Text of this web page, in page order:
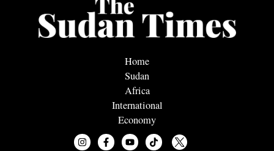
Home
Sudan
Africa
International
Economy